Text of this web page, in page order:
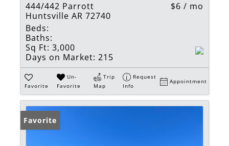
444/442 Parrott
Huntsville AR 72740
$6 / mo
Beds:
Baths:
Sq Ft: 3,000
Days on Market: 215
Favorite
Un-
Favorite
Trip
Map
Request
Info
Appointment
Favorite